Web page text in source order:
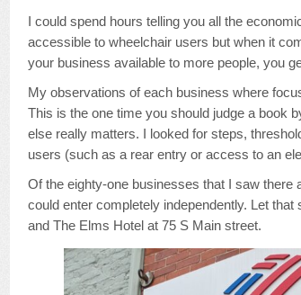
I could spend hours telling you all the
accessible to wheelchair users but when it
your business available to more people, you
My observations of each business where
This is the one time you should judge a book
else really matters. I looked for steps,
users (such as a rear entry or access to an
Of the eighty-one businesses that I saw
could enter completely independently. Let
and The Elms Hotel at 75 S Main street.